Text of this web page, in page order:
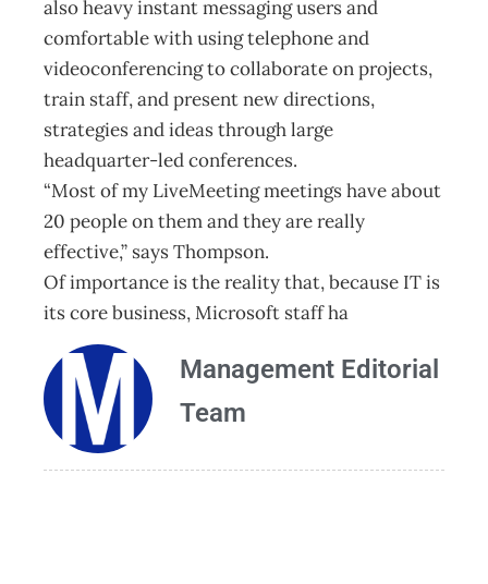
also heavy instant messaging users and
comfortable with using telephone and
videoconferencing to collaborate on projects,
train staff, and present new directions,
strategies and ideas through large
headquarter-led conferences.
“Most of my LiveMeeting meetings have about
20 people on them and they are really
effective,” says Thompson.
Of importance is the reality that, because IT is
its core business, Microsoft staff ha
Management Editorial
Team